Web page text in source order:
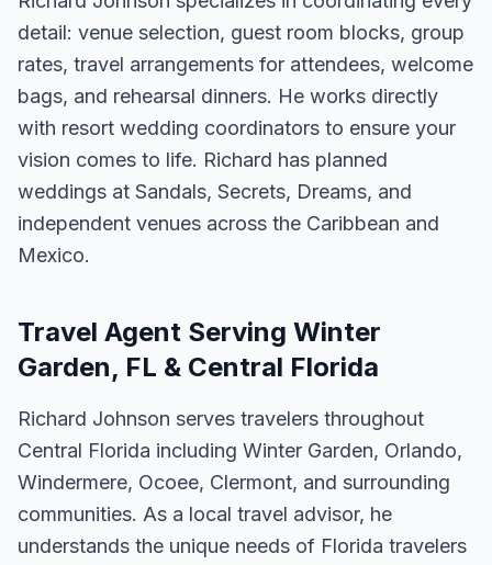
detail: venue selection, guest room blocks, group
rates, travel arrangements for attendees, welcome
bags, and rehearsal dinners. He works directly
with resort wedding coordinators to ensure your
vision comes to life. Richard has planned
weddings at Sandals, Secrets, Dreams, and
independent venues across the Caribbean and
Mexico.
Travel Agent Serving Winter
Garden, FL & Central Florida
Richard Johnson serves travelers throughout
Central Florida including Winter Garden, Orlando,
Windermere, Ocoee, Clermont, and surrounding
communities. As a local travel advisor, he
understands the unique needs of Florida travelers